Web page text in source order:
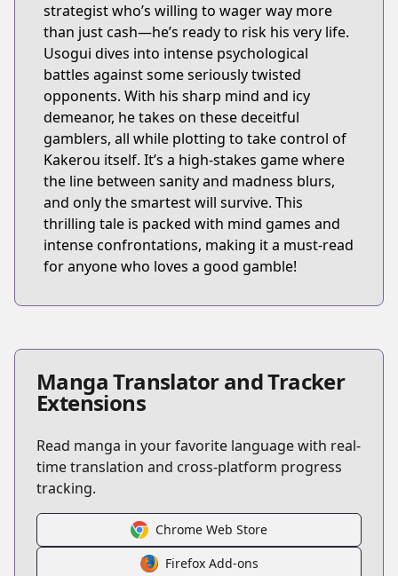
strategist who’s willing to wager way more
than just cash—he’s ready to risk his very life.
Usogui dives into intense psychological
battles against some seriously twisted
opponents. With his sharp mind and icy
demeanor, he takes on these deceitful
gamblers, all while plotting to take control of
Kakerou itself. It’s a high-stakes game where
the line between sanity and madness blurs,
and only the smartest will survive. This
thrilling tale is packed with mind games and
intense confrontations, making it a must-read
for anyone who loves a good gamble!
Manga Translator and Tracker
Extensions
Read manga in your favorite language with real-
time translation and cross-platform progress
tracking.
Chrome Web Store
Firefox Add-ons